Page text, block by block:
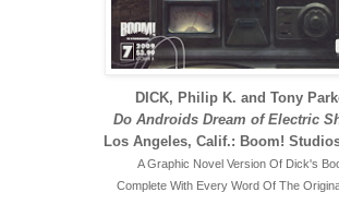
DICK, Philip K. and Tony
Do Androids Dream of Electric
Los Angeles, Calif.: Boom!
A Graphic Novel Version Of Dick's
Complete With Every Word Of The